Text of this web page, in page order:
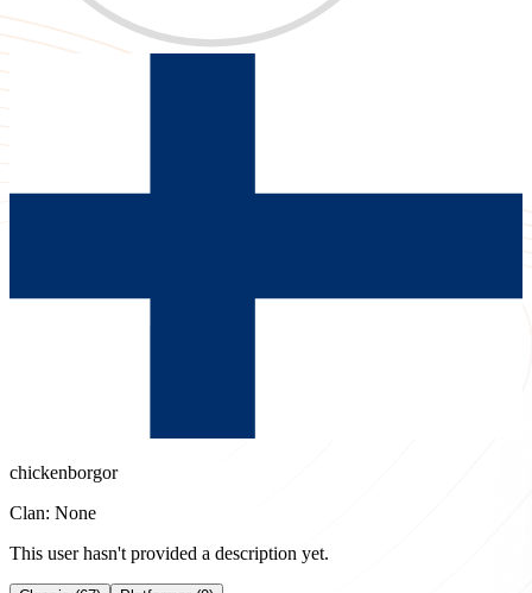
chickenborgor
Clan: None
This user hasn't provided a description yet.